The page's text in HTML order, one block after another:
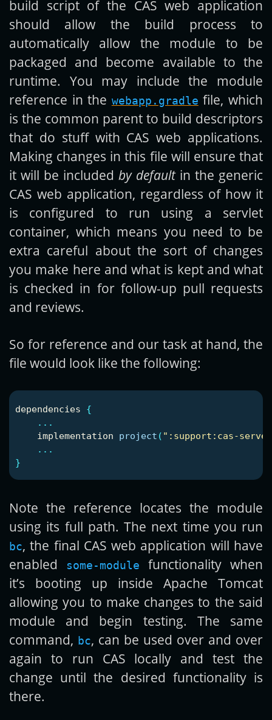
build script of the CAS web application
should allow the build process to
automatically allow the module to be
packaged and become available to the
runtime. You may include the module
reference in the webapp.gradle file, which
is the common parent to build descriptors
that do stuff with CAS web applications.
Making changes in this file will ensure that
it will be included by defaultin the generic
CAS web application, regardless of how it
is configured to run using a servlet
container, which means you need to be
extra careful about the sort of changes
you make here and what is kept and what
is checked in for follow-up pull requests
and reviews.
So for reference and our task at hand, the
file would look like the following:
dependencies
{
...
implementation
project ( ":support:cas-
...
}
Note the reference locates the module
using its full path. The next time you run
bc, the final CAS web application will have
enabled
some-module
functionality when
it’s booting up inside Apache Tomcat
allowing you to make changes to the said
module and begin testing. The same
command, bc, can be used over and over
again to run CAS locally and test the
change until the desired functionality is
there.